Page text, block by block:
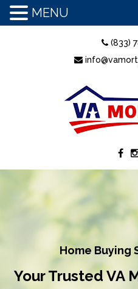
(833)
Home Buying
Your Trusted VA
MENU